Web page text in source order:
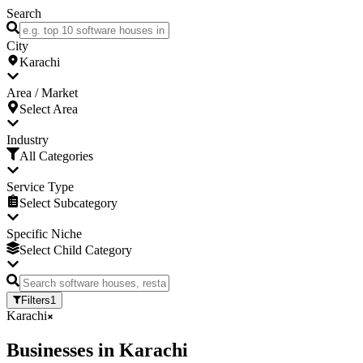
Search
City
Karachi
Area / Market
Select Area
Industry
All Categories
Service Type
Select Subcategory
Specific Niche
Select Child Category
Filters1
Karachi
Businesses in Karachi